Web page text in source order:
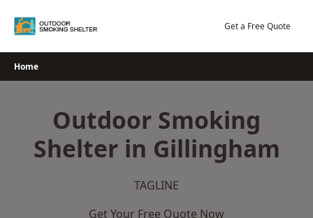
Get a Free Quote
Home
Outdoor Smoking
Shelter in Gillingham
TAGLINE
Get Your Free Quote Now